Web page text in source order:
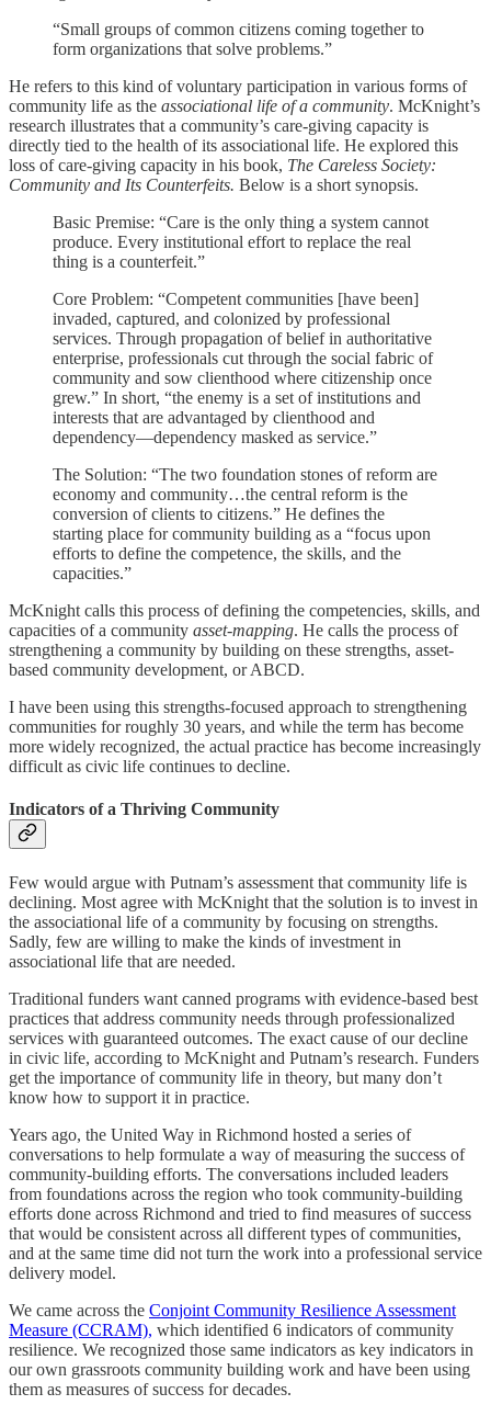
“Small groups of common citizens coming together to
form organizations that solve problems.”
He refers to this kind of voluntary participation in various forms of
community life as the associational life of a community. McKnight’s
research illustrates that a community’s care-giving capacity is
directly tied to the health of its associational life. He explored this
loss of care-giving capacity in his book, The Careless Society:
Community and Its Counterfeits. Below is a short synopsis.
Basic Premise: “Care is the only thing a system cannot
produce. Every institutional effort to replace the real
thing is a counterfeit.”
Core Problem: “Competent communities [have been]
invaded, captured, and colonized by professional
services. Through propagation of belief in authoritative
enterprise, professionals cut through the social fabric of
community and sow clienthood where citizenship once
grew.” In short, “the enemy is a set of institutions and
interests that are advantaged by clienthood and
dependency—dependency masked as service.”
The Solution: “The two foundation stones of reform are
economy and community…the central reform is the
conversion of clients to citizens.” He defines the
starting place for community building as a “focus upon
efforts to define the competence, the skills, and the
capacities.”
McKnight calls this process of defining the competencies, skills, and
capacities of a community asset-mapping. He calls the process of
strengthening a community by building on these strengths, asset-
based community development, or ABCD.
I have been using this strengths-focused approach to strengthening
communities for roughly 30 years, and while the term has become
more widely recognized, the actual practice has become increasingly
difficult as civic life continues to decline.
Indicators of a Thriving Community
Few would argue with Putnam’s assessment that community life is
declining. Most agree with McKnight that the solution is to invest in
the associational life of a community by focusing on strengths.
Sadly, few are willing to make the kinds of investment in
associational life that are needed.
Traditional funders want canned programs with evidence-based best
practices that address community needs through professionalized
services with guaranteed outcomes. The exact cause of our decline
in civic life, according to McKnight and Putnam’s research. Funders
get the importance of community life in theory, but many don’t
know how to support it in practice.
Years ago, the United Way in Richmond hosted a series of
conversations to help formulate a way of measuring the success of
community-building efforts. The conversations included leaders
from foundations across the region who took community-building
efforts done across Richmond and tried to find measures of success
that would be consistent across all different types of communities,
and at the same time did not turn the work into a professional service
delivery model.
We came across the Conjoint Community Resilience Assessment
Measure (CCRAM), which identified 6 indicators of community
resilience. We recognized those same indicators as key indicators in
our own grassroots community building work and have been using
them as measures of success for decades.